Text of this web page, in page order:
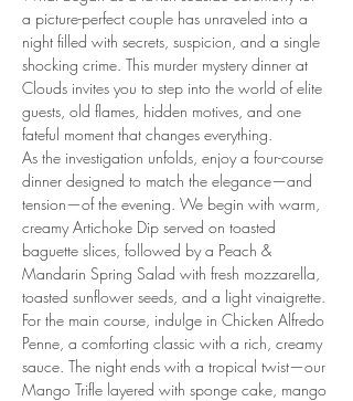
a picture-perfect couple has unraveled into a
night filled with secrets, suspicion, and a single
shocking crime. This murder mystery dinner at
Clouds invites you to step into the world of elite
guests, old flames, hidden motives, and one
fateful moment that changes everything.
As the investigation unfolds, enjoy a four-course
dinner designed to match the elegance—and
tension—of the evening. We begin with warm,
creamy Artichoke Dip served on toasted
baguette slices, followed by a Peach &
Mandarin Spring Salad with fresh mozzarella,
toasted sunflower seeds, and a light vinaigrette.
For the main course, indulge in Chicken Alfredo
Penne, a comforting classic with a rich, creamy
sauce. The night ends with a tropical twist—our
Mango Trifle layered with sponge cake, mango